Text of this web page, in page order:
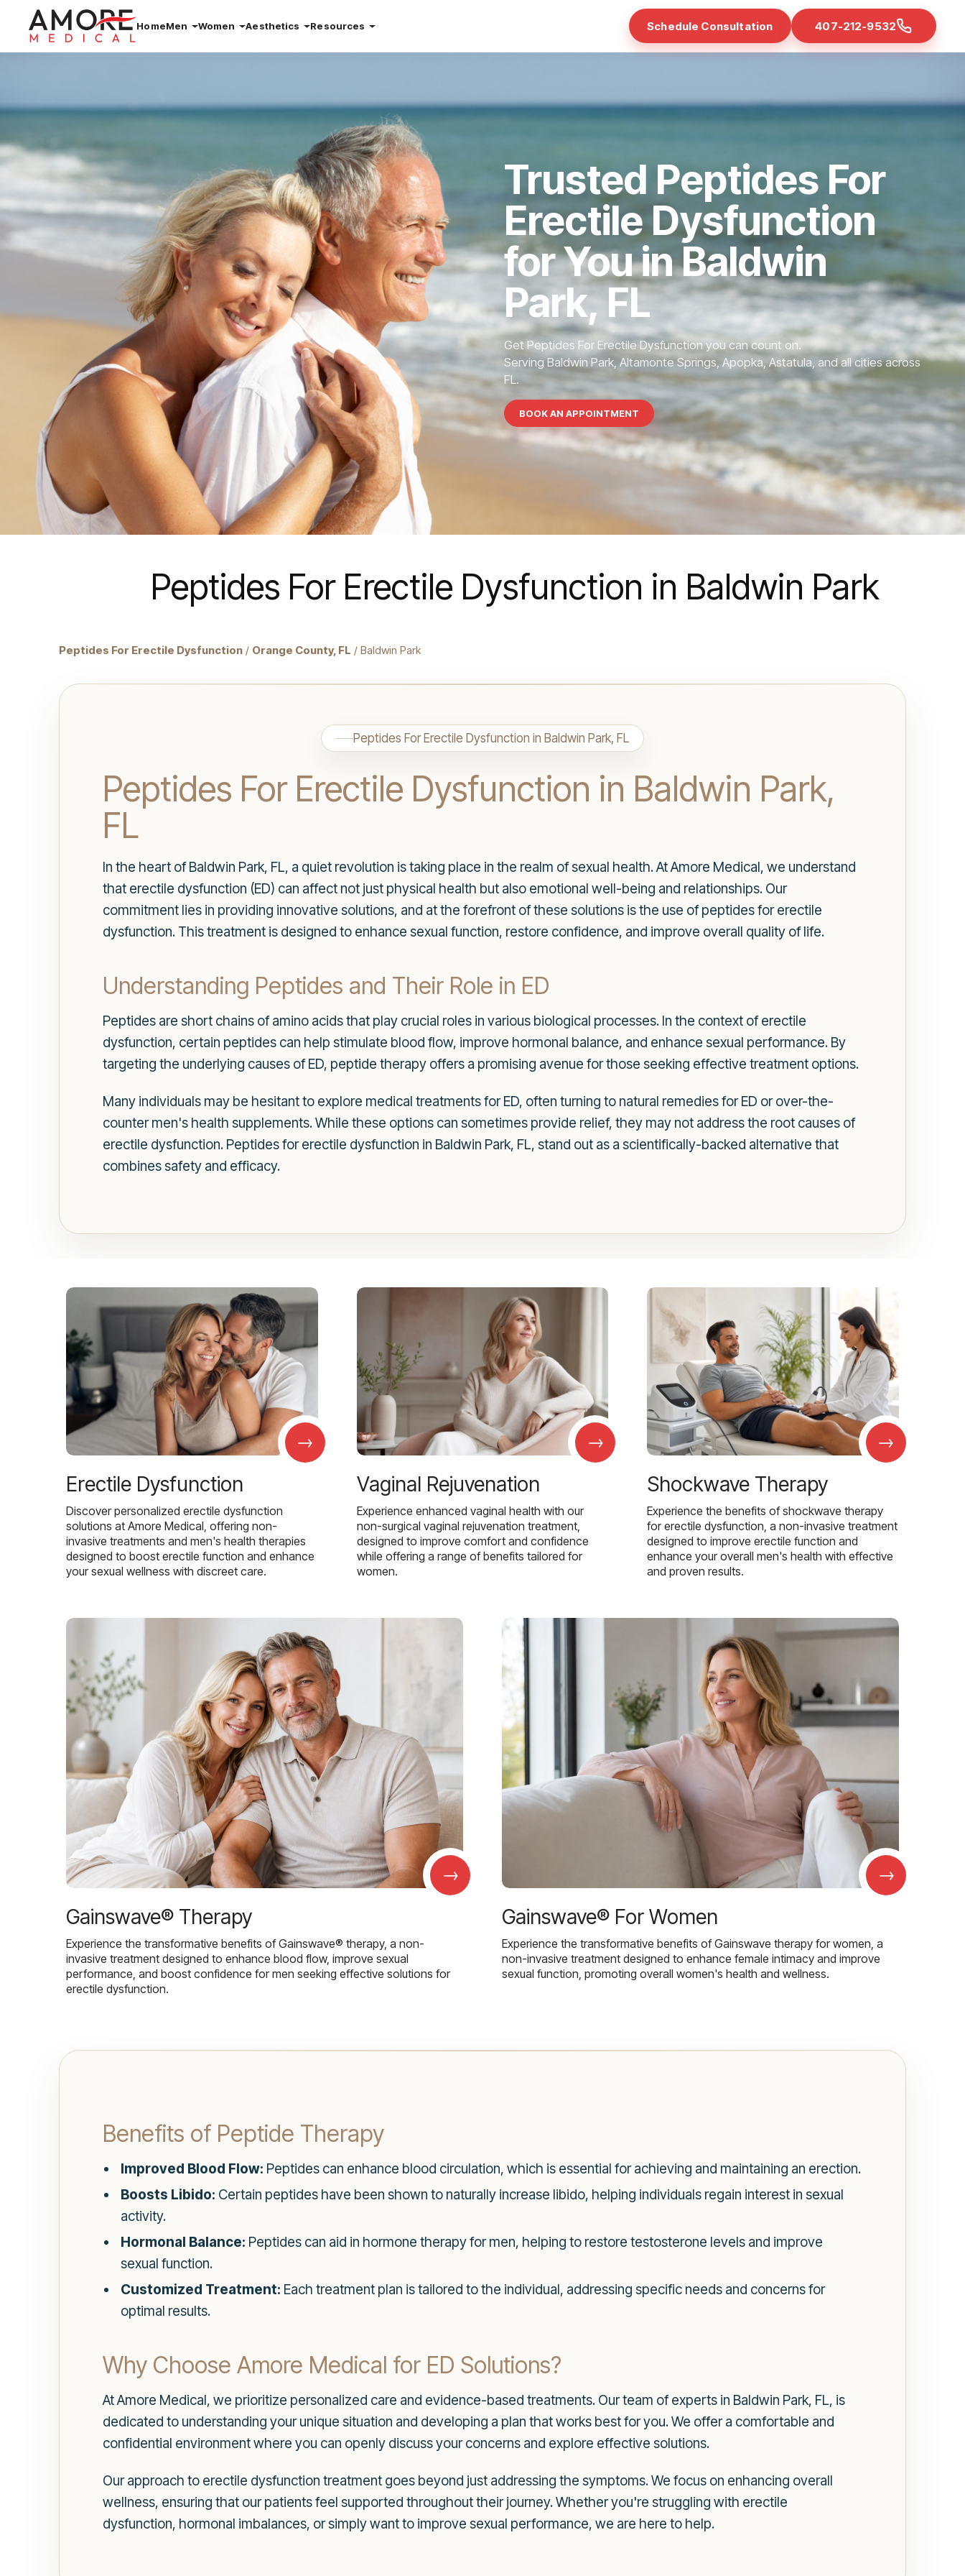
HomeMen Women Aesthetics Resources Schedule Consultation 407-212-9532
Trusted Peptides For
Erectile Dysfunction
for You in Baldwin
Park, FL
Get Peptides For Erectile Dysfunction you can count on.
Serving Baldwin Park, Altamonte Springs, Apopka, Astatula, and all cities across
FL.
BOOK AN APPOINTMENT
Peptides For Erectile Dysfunction in Baldwin Park
Peptides For Erectile Dysfunction / Orange County, FL / Baldwin Park
Peptides For Erectile Dysfunction in Baldwin Park, FL
Peptides For Erectile Dysfunction in Baldwin Park,
FL
In the heart of Baldwin Park, FL, a quiet revolution is taking place in the realm of sexual health. At Amore Medical, we understand
that erectile dysfunction (ED) can affect not just physical health but also emotional well-being and relationships. Our
commitment lies in providing innovative solutions, and at the forefront of these solutions is the use of peptides for erectile
dysfunction. This treatment is designed to enhance sexual function, restore confidence, and improve overall quality of life.
Understanding Peptides and Their Role in ED
Peptides are short chains of amino acids that play crucial roles in various biological processes. In the context of erectile
dysfunction, certain peptides can help stimulate blood flow, improve hormonal balance, and enhance sexual performance. By
targeting the underlying causes of ED, peptide therapy offers a promising avenue for those seeking effective treatment options.
Many individuals may be hesitant to explore medical treatments for ED, often turning to natural remedies for ED or over-the-
counter men's health supplements. While these options can sometimes provide relief, they may not address the root causes of
erectile dysfunction. Peptides for erectile dysfunction in Baldwin Park, FL, stand out as a scientifically-backed alternative that
combines safety and efficacy.
→
Erectile Dysfunction
Discover personalized erectile dysfunction
solutions at Amore Medical, offering non-
invasive treatments and men's health therapies
designed to boost erectile function and enhance
your sexual wellness with discreet care.
→
Vaginal Rejuvenation
Experience enhanced vaginal health with our
non-surgical vaginal rejuvenation treatment,
designed to improve comfort and confidence
while offering a range of benefits tailored for
women.
→
Shockwave Therapy
Experience the benefits of shockwave therapy
for erectile dysfunction, a non-invasive treatment
designed to improve erectile function and
enhance your overall men's health with effective
and proven results.
→
Gainswave® Therapy
Experience the transformative benefits of Gainswave® therapy, a non-
invasive treatment designed to enhance blood flow, improve sexual
performance, and boost confidence for men seeking effective solutions for
erectile dysfunction.
→
Gainswave® For Women
Experience the transformative benefits of Gainswave therapy for women, a
non-invasive treatment designed to enhance female intimacy and improve
sexual function, promoting overall women's health and wellness.
Benefits of Peptide Therapy
Improved Blood Flow: Peptides can enhance blood circulation, which is essential for achieving and maintaining an erection.
Boosts Libido: Certain peptides have been shown to naturally increase libido, helping individuals regain interest in sexual
activity.
Hormonal Balance: Peptides can aid in hormone therapy for men, helping to restore testosterone levels and improve
sexual function.
Customized Treatment: Each treatment plan is tailored to the individual, addressing specific needs and concerns for
optimal results.
Why Choose Amore Medical for ED Solutions?
At Amore Medical, we prioritize personalized care and evidence-based treatments. Our team of experts in Baldwin Park, FL, is
dedicated to understanding your unique situation and developing a plan that works best for you. We offer a comfortable and
confidential environment where you can openly discuss your concerns and explore effective solutions.
Our approach to erectile dysfunction treatment goes beyond just addressing the symptoms. We focus on enhancing overall
wellness, ensuring that our patients feel supported throughout their journey. Whether you're struggling with erectile
dysfunction, hormonal imbalances, or simply want to improve sexual performance, we are here to help.